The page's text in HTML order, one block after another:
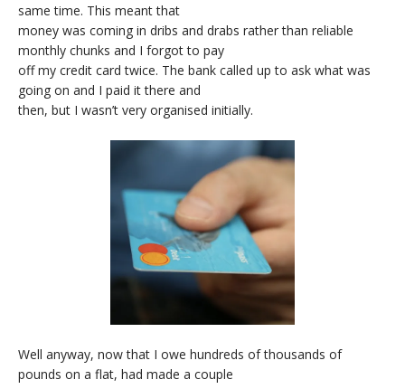
same time. This meant that
money was coming in dribs and drabs rather than reliable
monthly chunks and I forgot to pay
off my credit card twice. The bank called up to ask what was
going on and I paid it there and
then, but I wasn’t very organised initially.
Well anyway, now that I owe hundreds of thousands of
pounds on a flat, had made a couple